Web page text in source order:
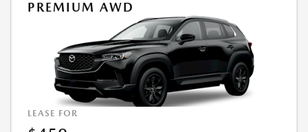
PAID BY CUSTOMER AT THE TIME OF SALE, THE QUOTED PAYMENT WILL
BE HIGHER SINCE THESE AMOUNTS WILL BE INCLUDED IN THE
AMOUNT FINANCED. NOT ALL CUSTOMERS WILL QUALIFY, SEE DEALER
FOR ELIGIBILITY AND RESIDENTIAL RESTRICTIONS MAY APPLY. IN STOCK
UNITS ONLY. DEALER INSTALLED ACCESSORIES ARE EXTRA.- OFFER
EXPIRES: 08/31/2026
PREMIUM AWD
LEASE FOR